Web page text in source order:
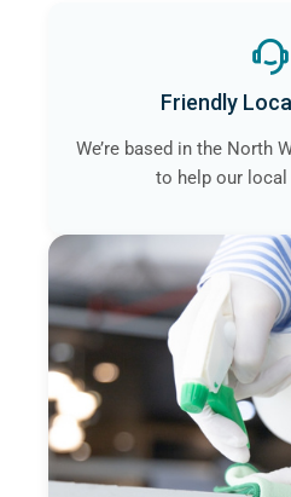
Friendly
We’re based in the North
to help our